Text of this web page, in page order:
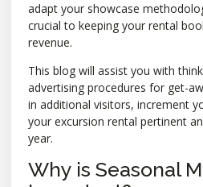
adapt your showcase
crucial to keeping your rental
revenue.
This blog will assist you with
advertising procedures for get-
in additional visitors, increment
your excursion rental pertinent
year.
Why is Seasonal